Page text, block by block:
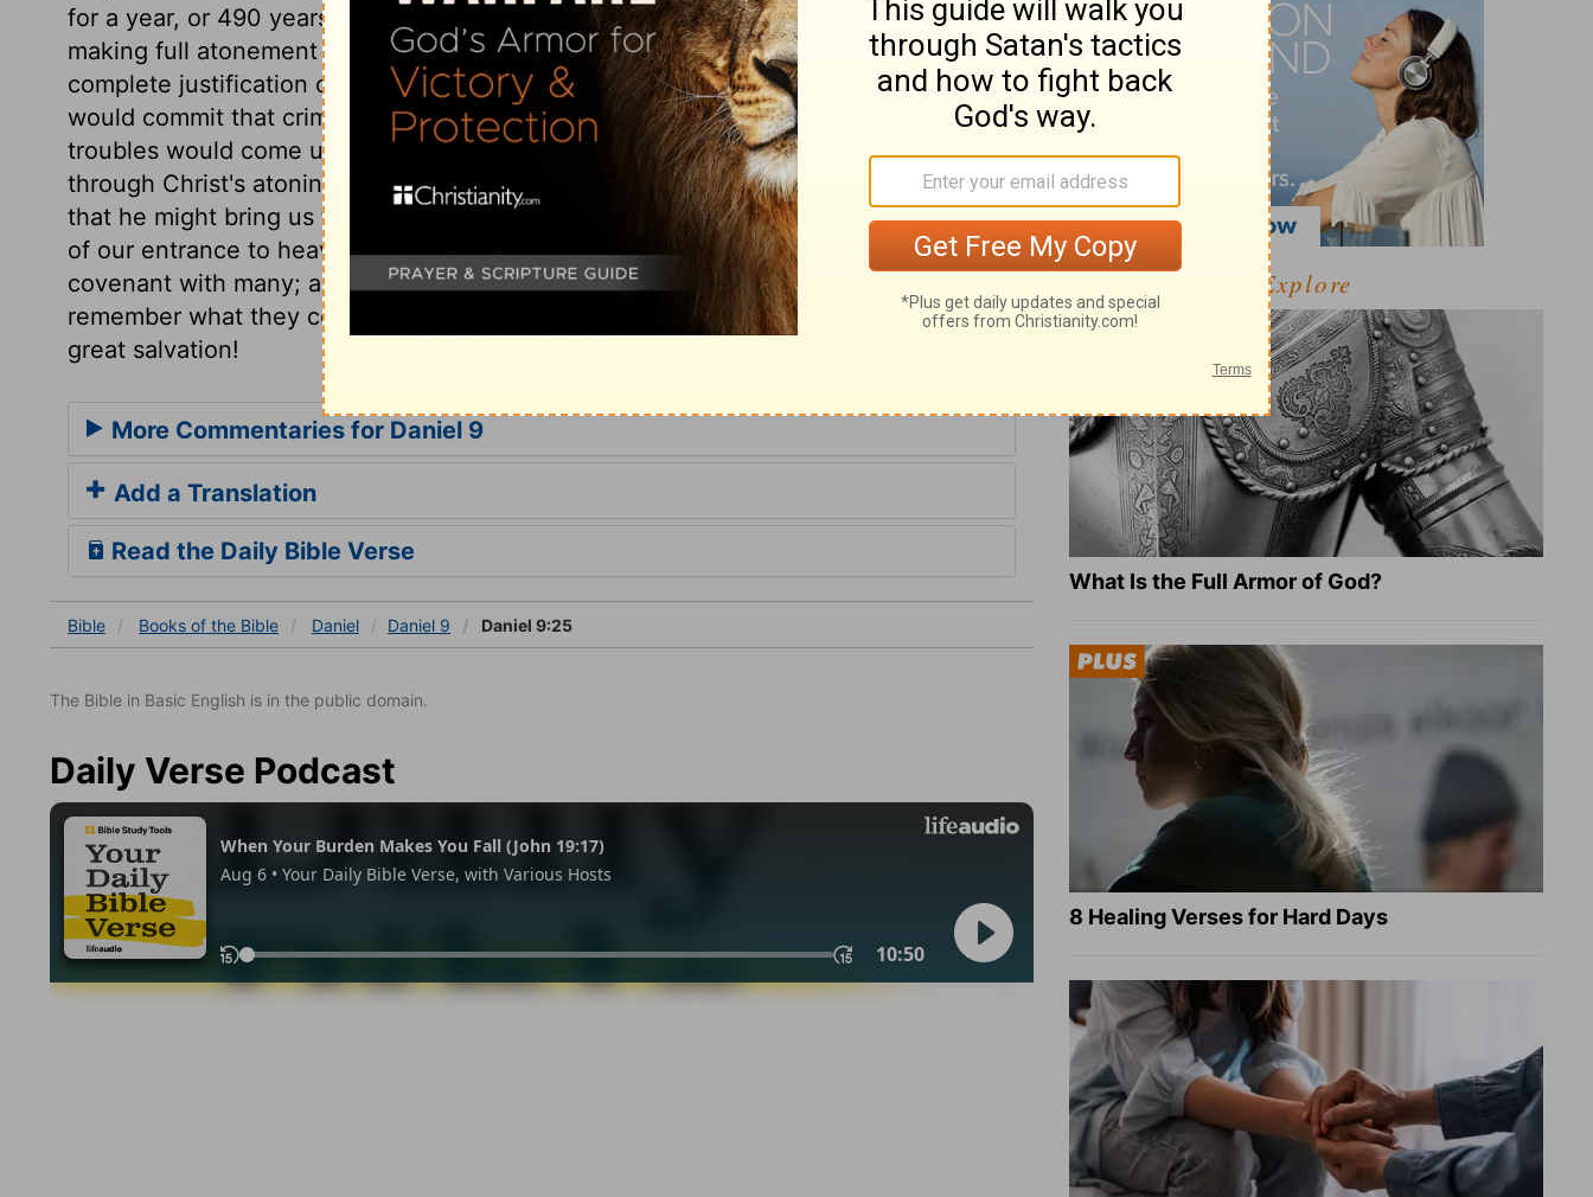
for a year, or 490 years. About the end of this period a sacrifice would be offered,
making full atonement for sin, and bringing in everlasting righteousness for the
complete justification of every believer. Then the Jews, in the crucifixion of Jesus,
would commit that crime by which the measure of their guilt would be filled up, and
troubles would come upon their nation. All blessings bestowed on sinful man come
through Christ's atoning sacrifice, who suffered once for sins, the just for the unjust,
that he might bring us to God. Here is our way of access to the throne of grace, and
of our entrance to heaven. This seals the sum of prophecy, and confirms the
covenant with many; and while we rejoice in the blessings of salvation, we should
remember what they cost the Redeemer. How can those escape who neglect so
great salvation!
More Commentaries for Daniel 9
Add a Translation
Read the Daily Bible Verse
Bible Books of the Bible Daniel Daniel 9 Daniel 9:25
The Bible in Basic English is in the public domain.
Daily Verse Podcast
Explore
What Is the Full Armor of God?
8 Healing Verses for Hard Days